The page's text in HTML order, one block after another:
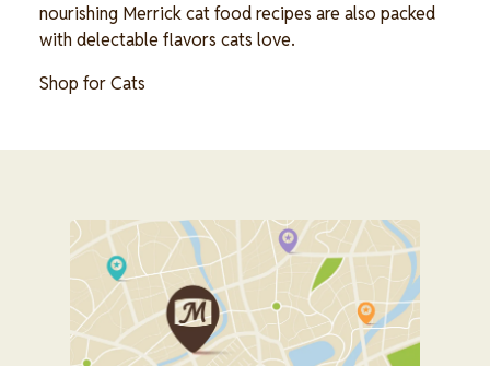
nourishing Merrick cat food recipes are also packed
with delectable flavors cats love.
Shop for Cats
Image